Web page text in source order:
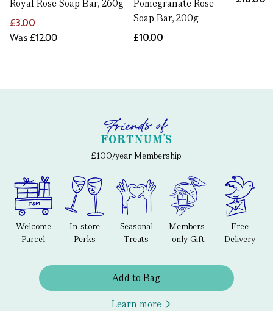
Royal Rose Soap Bar, 260g
£3.00
Was£12.00
Pomegranate Rose
Soap Bar, 200g
£10.00
£100/year Membership
Welcome
Parcel
In-store
Perks
Seasonal
Treats
Members-
only Gift
Free
Delivery
Add to Bag
Learn more